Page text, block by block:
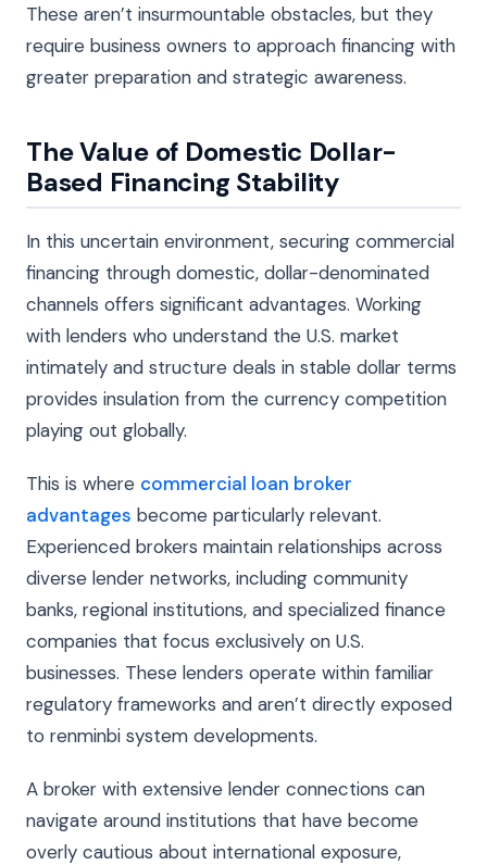
These aren’t insurmountable obstacles, but they
require business owners to approach financing with
greater preparation and strategic awareness.
The Value of Domestic Dollar-
Based Financing Stability
In this uncertain environment, securing commercial
financing through domestic, dollar-denominated
channels offers significant advantages. Working
with lenders who understand the U.S. market
intimately and structure deals in stable dollar terms
provides insulation from the currency competition
playing out globally.
This is where commercial loan broker
advantages become particularly relevant.
Experienced brokers maintain relationships across
diverse lender networks, including community
banks, regional institutions, and specialized finance
companies that focus exclusively on U.S.
businesses. These lenders operate within familiar
regulatory frameworks and aren’t directly exposed
to renminbi system developments.
A broker with extensive lender connections can
navigate around institutions that have become
overly cautious about international exposure,